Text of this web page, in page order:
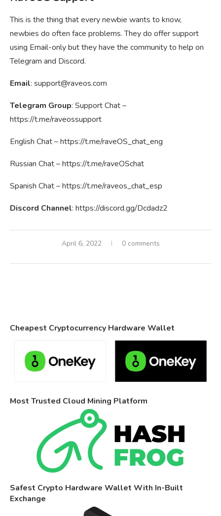
This is the thing that every newbie wants to know,
newbies do often face problems. They do offer support
using Email-only but they have the community to help on
Telegram and Discord.
Email: support@raveos.com
Telegram Group: Support Chat –
https://t.me/raveossupport
English Chat – https://t.me/raveOS_chat_eng
Russian Chat – https://t.me/raveOSchat
Spanish Chat – https://t.me/raveos_chat_esp
Discord Channel: https://discord.gg/Dcdadz2
April 6, 2022 0 comments
Cheapest Cryptocurrency Hardware Wallet
Most Trusted Cloud Mining Platform
Safest Crypto Hardware Wallet With In-Built
Exchange